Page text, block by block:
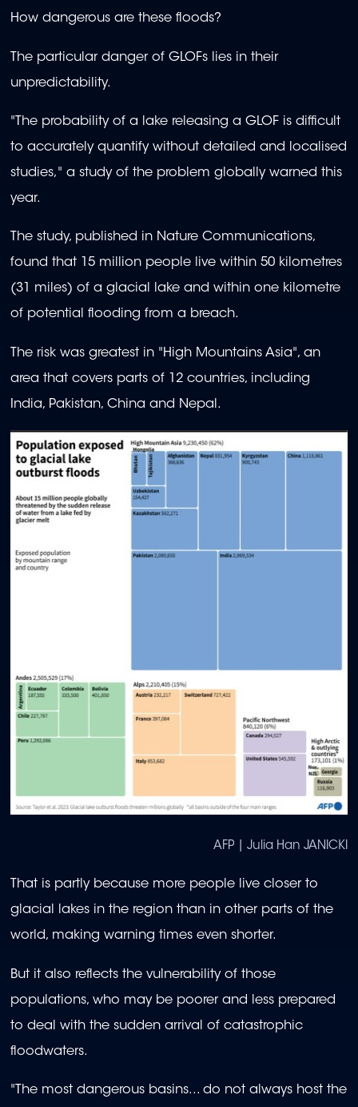
How dangerous are these floods?
The particular danger of GLOFs lies in their
unpredictability.
"The probability of a lake releasing a GLOF is difficult
to accurately quantify without detailed and localised
studies," a study of the problem globally warned this
year.
The study, published in Nature Communications,
found that 15 million people live within 50 kilometres
(31 miles) of a glacial lake and within one kilometre
of potential flooding from a breach.
The risk was greatest in "High Mountains Asia", an
area that covers parts of 12 countries, including
India, Pakistan, China and Nepal.
AFP | Julia Han JANICKI
That is partly because more people live closer to
glacial lakes in the region than in other parts of the
world, making warning times even shorter.
But it also reflects the vulnerability of those
populations, who may be poorer and less prepared
to deal with the sudden arrival of catastrophic
floodwaters.
"The most dangerous basins... do not always host the